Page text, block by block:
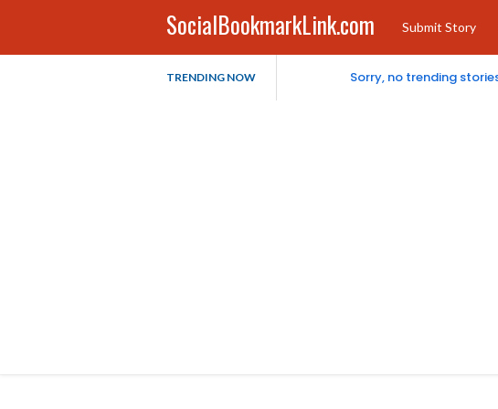
SocialBookmarkLink.com Submit Story
TRENDING NOW Sorry, no trending